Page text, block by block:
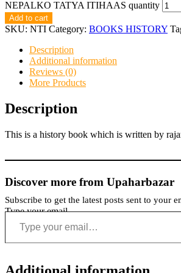
NEPALKO TATYA ITIHAAS quantity
Add to cart
SKU: NTI Category: BOOKS HISTORY
Description
Additional information
Reviews (0)
More Products
Description
This is a history book which is written by
Discover more from Upaharbazar
Subscribe to get the latest posts sent to your
Type your email…